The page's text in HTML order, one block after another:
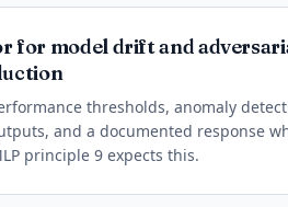
for model drift and
thresholds, anomaly
and a documented response
principle 9 expects this.